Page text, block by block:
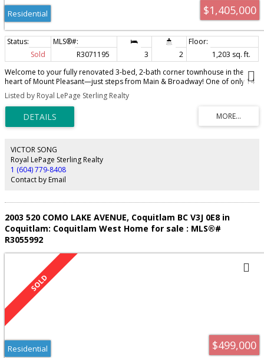
$1,405,000
Residential
Sold R3071195 3 2
1,203 sq. ft.
Welcome to your fully renovated 3-bed, 2-bath corner townhouse in the
heart of Mount Pleasant—just steps from Main & Broadway! One of only 14
homes at Maison, this rarely available residence combines Tudor-style
charm with a sleek modern interior featuring 9-ft ceilings, abundant
windows and open living. The chef's kitchen shines with quartz counters,
integrated appliances and a wine cooler, while a gas fireplace anchors the
living space. Upstairs, the primary offers a California Closets walk-in and
parking stalls, storage locker and a landscaped courtyard—perfect for kids
to play. This exceptional home is in a vibrant community just steps to
Michelin-restaurants, grocers and transit. Call today to make it yours!
Listed by Royal LePage Sterling Realty
VICTOR SONG
Royal LePage Sterling Realty
1 (604) 779-8408
Contact by Email
2003 520 COMO LAKE AVENUE, Coquitlam BC V3J 0E8 in
Coquitlam: Coquitlam West Home for sale : MLS®#
R3055992
$499,000
Residential